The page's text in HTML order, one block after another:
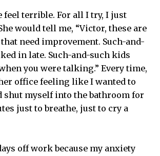
feel terrible. For all I try, I just
would tell me, “Victor, these are
need improvement. Such-and-
in late. Such-and-such kids
you were talking.” Every time,
office feeling like I wanted to
shut myself into the bathroom for
just to breathe, just to cry a
off work because my anxiety